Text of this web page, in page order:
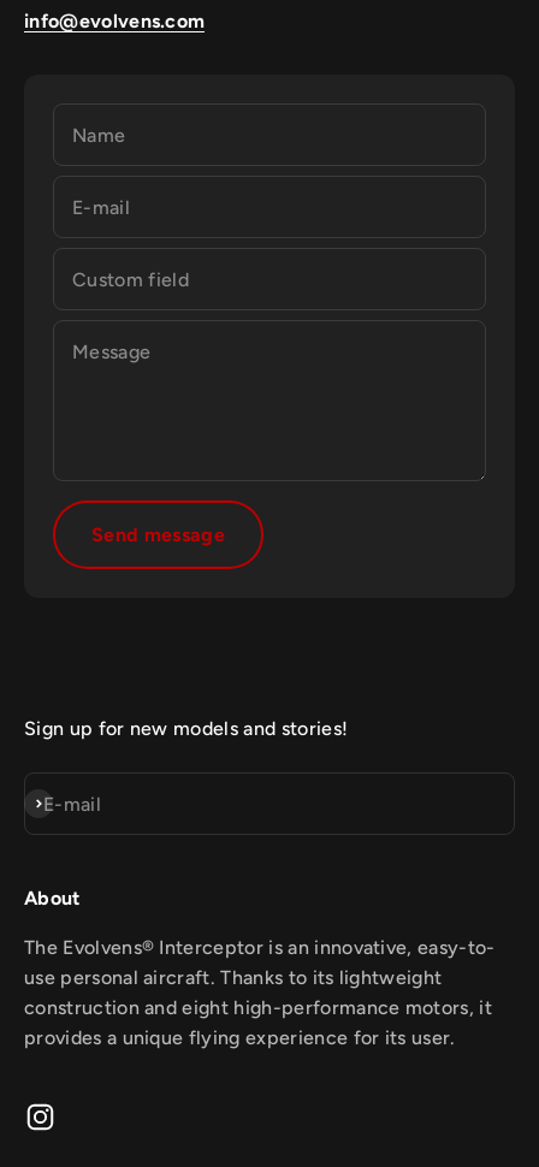
info@evolvens.com
Name
E-mail
Custom field
Message
Send message
Sign up for new models and stories!
E-mail
Subscribe
About
The Evolvens® Interceptor is an innovative, easy-to-
use personal aircraft. Thanks to its lightweight
construction and eight high-performance motors, it
provides a unique flying experience for its user.